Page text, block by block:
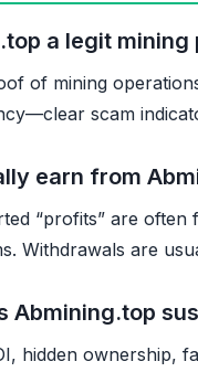
a legit mining
of mining
scam
earn from
“profits” are often
Withdrawals are
Abmining.top
hidden ownership,